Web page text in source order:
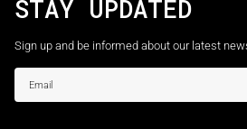
STAY UPDATED
Sign up and be informed about our latest